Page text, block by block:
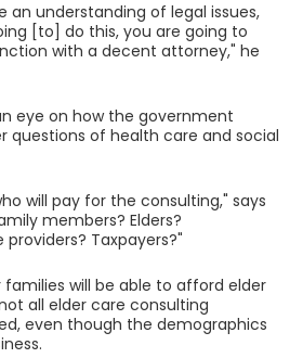
an understanding of legal issues,
[to] do this, you are going to
with a decent attorney," he
eye on how the government
questions of health care and social
will pay for the consulting," says
members? Elders?
Taxpayers?"
families will be able to afford elder
all elder care consulting
even though the demographics